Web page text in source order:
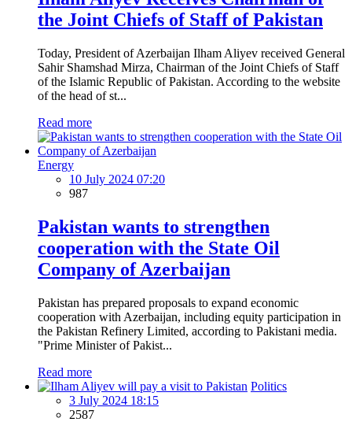
the Joint Chiefs of Staff of Pakistan
Today, President of Azerbaijan Ilham Aliyev received General
Sahir Shamshad Mirza, Chairman of the Joint Chiefs of Staff
of the Islamic Republic of Pakistan. According to the website
of the head of st...
Read more
Energy
10 July 2024 07:20
987
Pakistan wants to strengthen
cooperation with the State Oil
Company of Azerbaijan
Pakistan has prepared proposals to expand economic
cooperation with Azerbaijan, including equity participation in
the Pakistan Refinery Limited, according to Pakistani media.
"Prime Minister of Pakist...
Read more
Politics
3 July 2024 18:15
2587